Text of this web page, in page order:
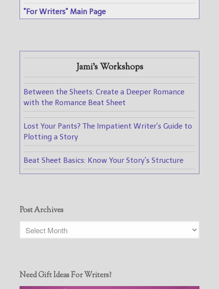
"For Writers" Main Page
Jami's Workshops
Between the Sheets: Create a Deeper Romance
with the Romance Beat Sheet
Lost Your Pants? The Impatient Writer's Guide to
Plotting a Story
Beat Sheet Basics: Know Your Story's Structure
Post Archives
Need Gift Ideas For Writers?